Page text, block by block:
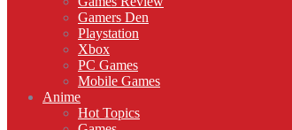
Gamers Den
Playstation
Xbox
PC Games
Mobile Games
Anime
Hot Topics